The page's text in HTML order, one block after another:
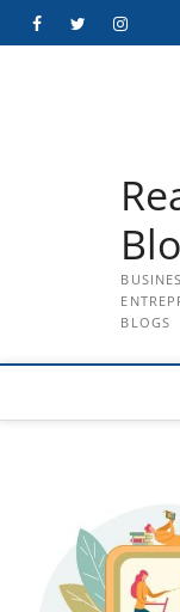
FacebookTwitter
BLOGS